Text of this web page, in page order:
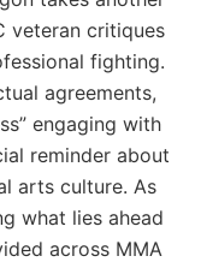
veteran⁣ critiques
fighting.
agreements,
engaging with
reminder about
arts ⁢culture. As
what lies ⁢ahead
across ‍MMA⁢